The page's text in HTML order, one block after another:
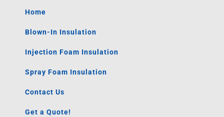
Home
Blown-In Insulation
Injection Foam Insulation
Spray Foam Insulation
Contact Us
Get a Quote!